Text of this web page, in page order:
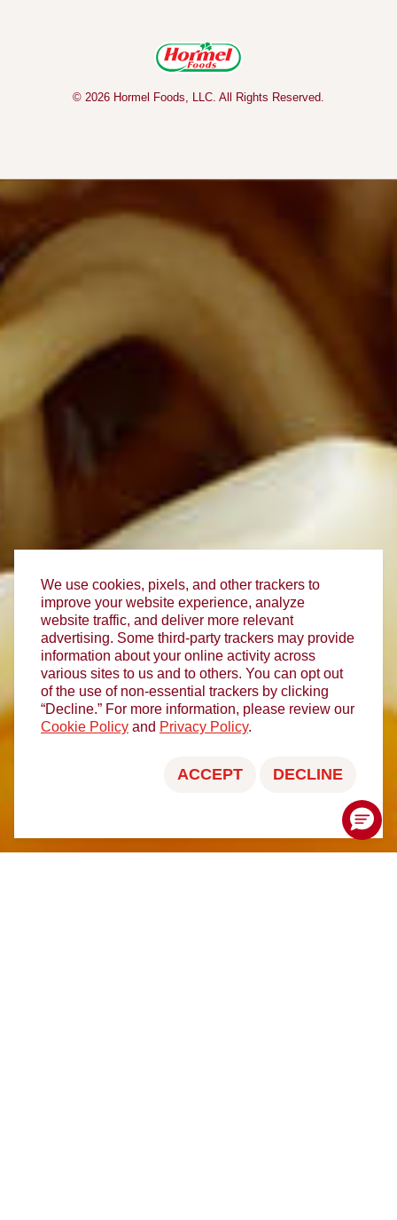
© 2026 Hormel Foods, LLC. All Rights Reserved.
We use cookies, pixels, and other trackers to
improve your website experience, analyze
website traffic, and deliver more relevant
advertising. Some third-party trackers may provide
information about your online activity across
various sites to us and to others. You can opt out
of the use of non-essential trackers by clicking
“Decline.” For more information, please review our
Cookie Policy and Privacy Policy.
ACCEPT DECLINE